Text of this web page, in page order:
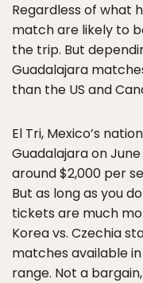
Regardless of what
match are likely to
the trip. But
Guadalajara
than the US and
El Tri, Mexico’s
Guadalajara on
around $2,000 per
But as long as you
tickets are much
Korea vs. Czechia
matches available
range. Not a